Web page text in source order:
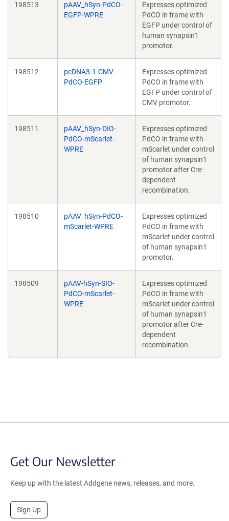
198513
pAAV_hSyn-PdCO-
EGFP-WPRE
Expresses optimized
PdCO in frame with
EGFP under control of
human synapsin1
promotor.
198512
pcDNA3.1-CMV-
PdCO-EGFP
Expresses optimized
PdCO in frame with
EGFP under control of
CMV promotor.
198511
pAAV_hSyn-DIO-
PdCO-mScarlet-
WPRE
Expresses optimized
PdCO in frame with
mScarlet under control
of human synapsin1
promotor after Cre-
dependent
recombination.
198510
pAAV_hSyn-PdCO-
mScarlet-WPRE
Expresses optimized
PdCO in frame with
mScarlet under control
of human synapsin1
promotor.
198509
pAAV-hSyn-SIO-
PdCO-mScarlet-
WPRE
Expresses optimized
PdCO in frame with
mScarlet under control
of human synapsin1
promotor after Cre-
dependent
recombination.
Get Our Newsletter
Keep up with the latest Addgene news, releases, and more.
Sign Up